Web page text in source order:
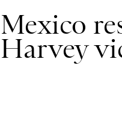
Mexico
Harvey